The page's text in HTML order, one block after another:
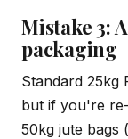
Mistake 3:
packaging
Standard 25kg
but if you're
50kg jute bags